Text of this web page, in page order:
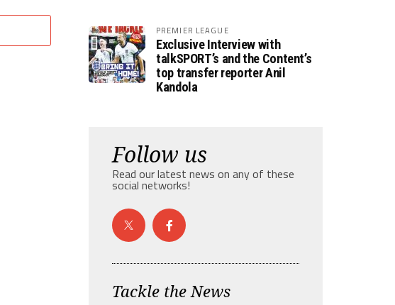
PREMIER LEAGUE
Exclusive Interview with
talkSPORT’s and the Content’s
top transfer reporter Anil
Kandola
Follow us
Read our latest news on any of these
social networks!
Tackle the News